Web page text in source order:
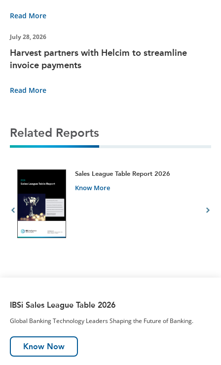
Read More
July 28, 2026
Harvest partners with Helcim to streamline
invoice payments
Read More
Related Reports
Sales League Table Report 2026
Know More
IBSi Sales League Table 2026
Global Banking Technology Leaders Shaping the Future of Banking.
Know Now